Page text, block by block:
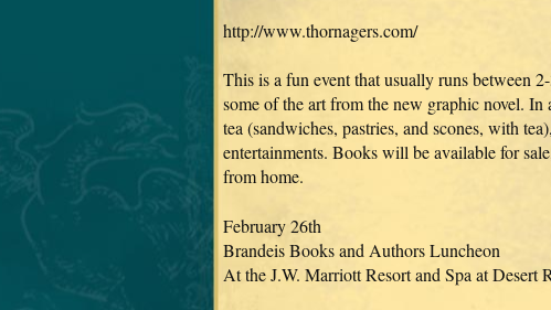
http://www.thornagers.com/
This is a fun event that usually runs between
some of the art from the new graphic novel.
tea (sandwiches, pastries, and scones, with
entertainments. Books will be available for
from home.
February 26th
Brandeis Books and Authors Luncheon
At the J.W. Marriott Resort and Spa at Desert